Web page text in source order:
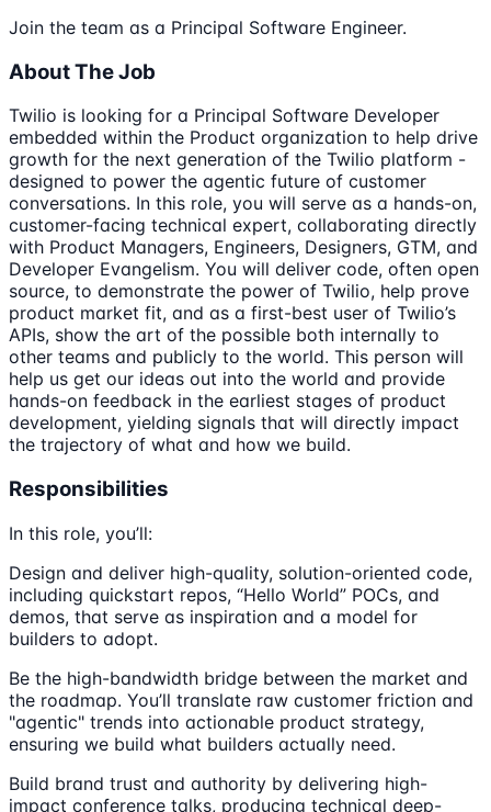
Join the team as a Principal Software Engineer.
About The Job
Twilio is looking for a Principal Software Developer
embedded within the Product organization to help drive
growth for the next generation of the Twilio platform -
designed to power the agentic future of customer
conversations. In this role, you will serve as a hands-on,
customer-facing technical expert, collaborating directly
with Product Managers, Engineers, Designers, GTM, and
Developer Evangelism. You will deliver code, often open
source, to demonstrate the power of Twilio, help prove
product market fit, and as a first-best user of Twilio’s
APIs, show the art of the possible both internally to
other teams and publicly to the world. This person will
help us get our ideas out into the world and provide
hands-on feedback in the earliest stages of product
development, yielding signals that will directly impact
the trajectory of what and how we build.
Responsibilities
In this role, you’ll:
Design and deliver high-quality, solution-oriented code,
including quickstart repos, “Hello World” POCs, and
demos, that serve as inspiration and a model for
builders to adopt.
Be the high-bandwidth bridge between the market and
the roadmap. You’ll translate raw customer friction and
"agentic" trends into actionable product strategy,
ensuring we build what builders actually need.
Build brand trust and authority by delivering high-
impact conference talks, producing technical deep-